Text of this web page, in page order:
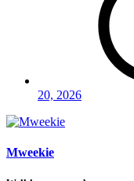
20, 2026
Mweekie